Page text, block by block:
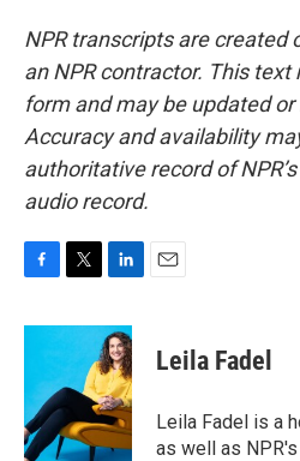
NPR transcripts are created
an NPR contractor. This
form and may be updated
Accuracy and availability
authoritative record of
audio record.
c
o
o
k
i
t
e
r
n
k
e
d
I
n
Leila Fadel
Leila Fadel is a
as well as